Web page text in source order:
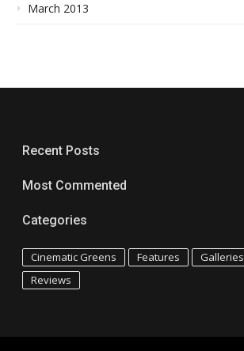
March 2013
Recent Posts
Most Commented
Categories
Cinematic Greens Features Galleries
Reviews